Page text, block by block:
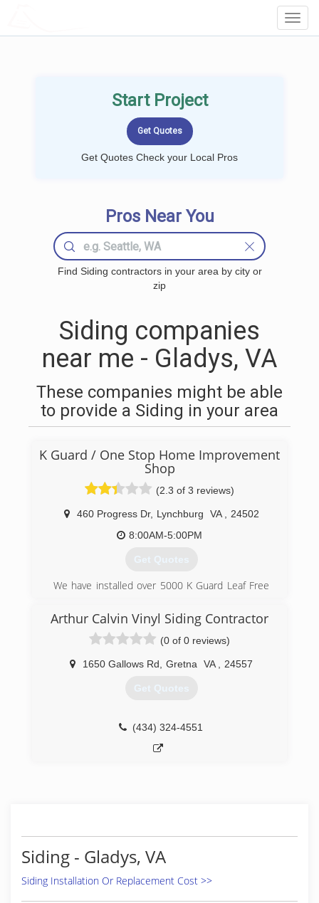
Start Project
Get Quotes Check your Local Pros
Pros Near You
Find Siding contractors in your area by city or
zip
Siding companies
near me - Gladys, VA
These companies might be able
to provide a Siding in your area
K Guard / One Stop Home Improvement
Shop
(2.3 of 3 reviews)
460 Progress Dr, Lynchburg VA
24502
8:00AM-5:00PM
Get Quotes
We have installed over 5000 K Guard Leaf Free
Lynchburg, Danville, Farmville,
Charlottesville,South Boston and all surrounding
areas. We also install Vinyl Siding and
Replacement Window. We offer lifetime
warranties so call for full details. Free in home
quotes with absolutely no pressure to buy.
Arthur Calvin Vinyl Siding Contractor
(0 of 0 reviews)
1650 Gallows Rd Gretna VA 24557
Get Quotes
(434) 324-4551
Siding - Gladys, VA
Siding Installation Or Replacement Cost >>